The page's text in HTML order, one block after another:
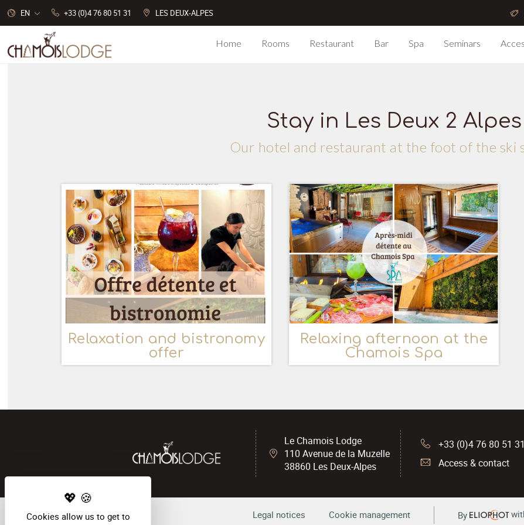
Home Rooms Restaurant Bar Spa Seminars
+33 (0)4 76 80 51 31 LES DEUX-ALPES
EN
Stay in Les Deux 2 Alpes
Our hotel and restaurant at the foot of the ski
Relaxation and bistronomy
offer
Relaxing afternoon at the
Chamois Spa
Le Chamois Lodge
110 Avenue de la Muzelle
38860 Les Deux-Alpes
+33 (0)4 76 80 51 31
Access & contact
Legal notices Cookie management By
Cookies allow us to get to